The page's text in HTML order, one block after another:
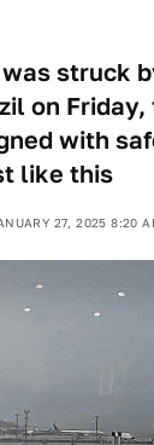
struck
on
with
like this
27, 2025 8:20